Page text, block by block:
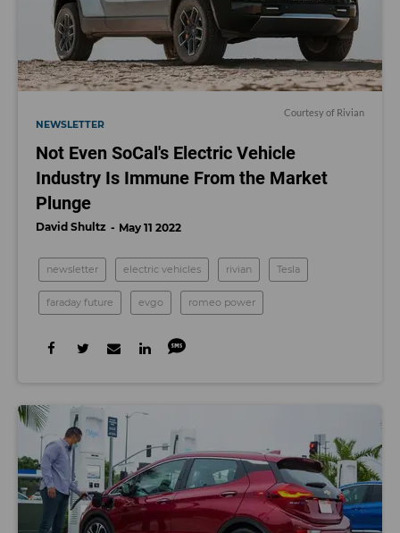
Courtesy of Rivian
NEWSLETTER
Not Even SoCal's Electric Vehicle
Industry Is Immune From the Market
Plunge
David Shultz May 11 2022
newsletter electric vehicles rivian Tesla
faraday future evgo romeo power